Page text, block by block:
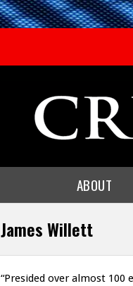
ABOUT
James Willett
“Presided over almost 100